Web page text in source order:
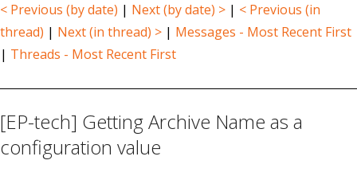
< Previous (by date) | Next (by date) > | < Previous (in
thread) | Next (in thread) > | Messages - Most Recent First
| Threads - Most Recent First
[EP-tech] Getting Archive Name as a
configuration value